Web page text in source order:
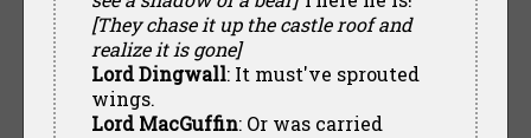
[They chase it up the castle roof and
realize it is gone]
Lord Dingwall: It must've sprouted
wings.
Lord MacGuffin: Or was carried